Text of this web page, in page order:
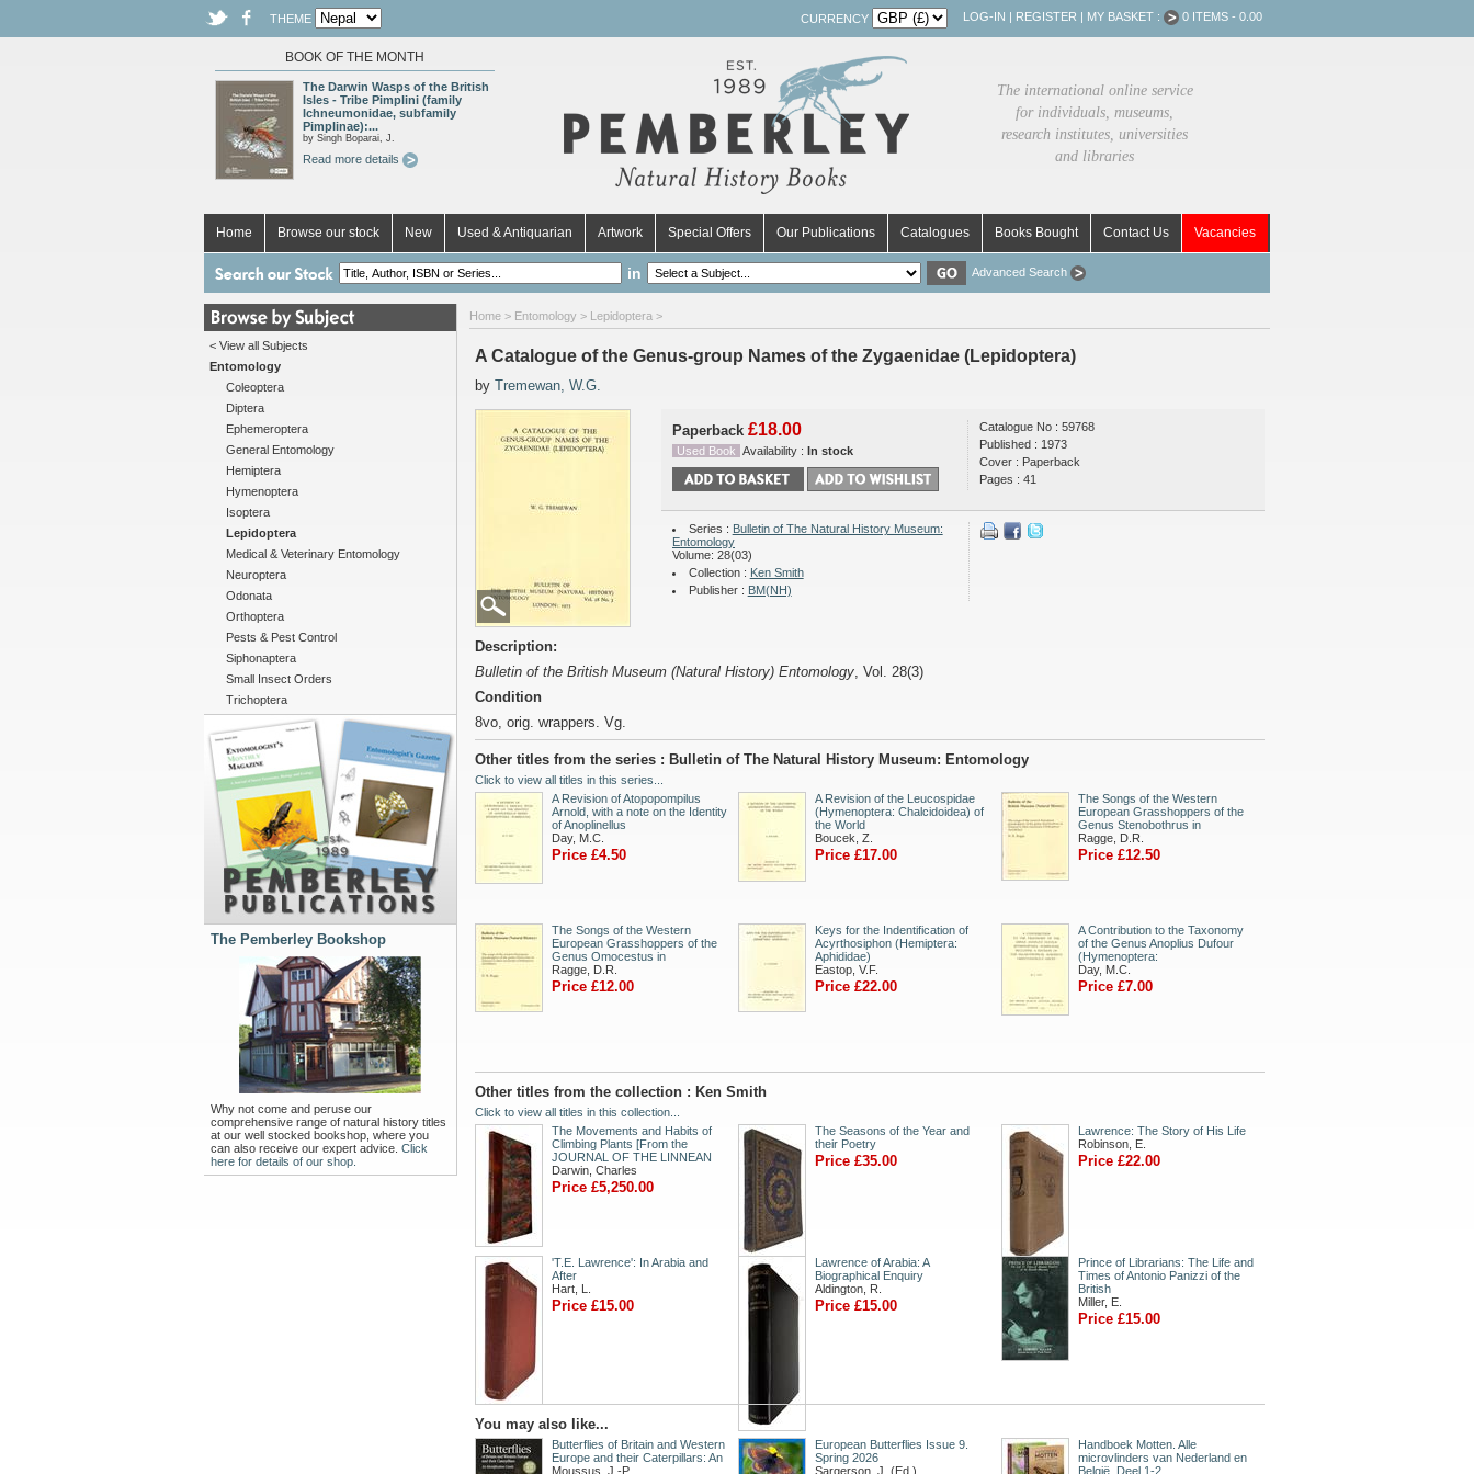
THEME CURRENCY LOG-IN | REGISTER | MY BASKET : 0 ITEMS - 0.00
BOOK OF THE MONTH
The Darwin Wasps of the British
Isles - Tribe Pimplini (family
Ichneumonidae, subfamily
Pimplinae):...
by Singh Boparai, J.
Read more details
The international online service
for individuals, museums,
research institutes, universities
and libraries
Home Browse our stock New Used & Antiquarian Artwork Special Offers Our Publications Catalogues Books Bought Contact Us Vacancies
in Advanced Search
< View all Subjects
Entomology
Coleoptera
Diptera
Ephemeroptera
General Entomology
Hemiptera
Hymenoptera
Isoptera
Lepidoptera
Medical & Veterinary Entomology
Neuroptera
Odonata
Orthoptera
Pests & Pest Control
Siphonaptera
Small Insect Orders
Trichoptera
The Pemberley Bookshop
Why not come and peruse our
comprehensive range of natural history titles
at our well stocked bookshop, where you
can also receive our expert advice. Click
here for details of our shop.
Home > Entomology > Lepidoptera >
A Catalogue of the Genus-group Names of the Zygaenidae (Lepidoptera)
by Tremewan, W.G.
Paperback £18.00
Used Book Availability : In stock
Catalogue No : 59768
Published : 1973
Cover : Paperback
Pages : 41
Series : Bulletin of The Natural History Museum:
Entomology
Volume: 28(03)
Collection : Ken Smith
Publisher : BM(NH)
Description:
Bulletin of the British Museum (Natural History) Entomology, Vol. 28(3)
Condition
8vo, orig. wrappers. Vg.
Other titles from the series : Bulletin of The Natural History Museum: Entomology
Click to view all titles in this series...
A Revision of Atopopompilus
Arnold, with a note on the Identity
of Anoplinellus
Day, M.C.
Price £4.50
A Revision of the Leucospidae
(Hymenoptera: Chalcidoidea) of
the World
Boucek, Z.
Price £17.00
The Songs of the Western
European Grasshoppers of the
Genus Stenobothrus in
Ragge, D.R.
Price £12.50
The Songs of the Western
European Grasshoppers of the
Genus Omocestus in
Ragge, D.R.
Price £12.00
Keys for the Indentification of
Acyrthosiphon (Hemiptera:
Aphididae)
Eastop, V.F.
Price £22.00
A Contribution to the Taxonomy
of the Genus Anoplius Dufour
(Hymenoptera:
Day, M.C.
Price £7.00
Other titles from the collection : Ken Smith
Click to view all titles in this collection...
The Movements and Habits of
Climbing Plants [From the
JOURNAL OF THE LINNEAN
Darwin, Charles
Price £5,250.00
The Seasons of the Year and
their Poetry
Price £35.00
Lawrence: The Story of His Life
Robinson, E.
Price £22.00
'T.E. Lawrence': In Arabia and
After
Hart, L.
Price £15.00
Lawrence of Arabia: A
Biographical Enquiry
Aldington, R.
Price £15.00
Prince of Librarians: The Life and
Times of Antonio Panizzi of the
British
Miller, E.
Price £15.00
You may also like...
Butterflies of Britain and Western
Europe and their Caterpillars: An
Moussus, J.-P.
European Butterflies Issue 9.
Spring 2026
Sargerson, J. (Ed.)
Handboek Motten. Alle
microvlinders van Nederland en
België. Deel 1-2